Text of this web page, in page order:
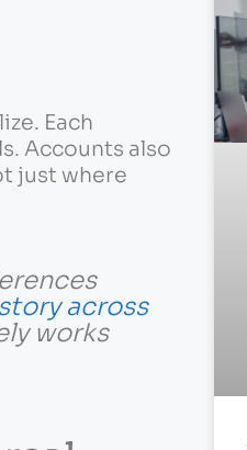
Each
Accounts also
just where
across
works